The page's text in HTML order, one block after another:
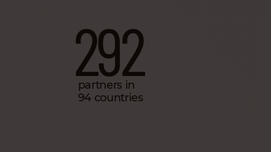
292
partners in
94 countries